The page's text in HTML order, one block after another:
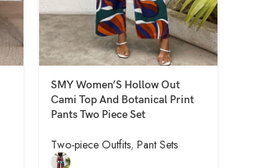
SMY Women’S Hollow Out
Cami Top And Botanical Print
Pants Two Piece Set
Two-piece Outfits, Pant Sets